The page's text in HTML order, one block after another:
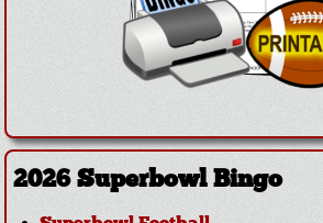
2026 Superbowl Bingo